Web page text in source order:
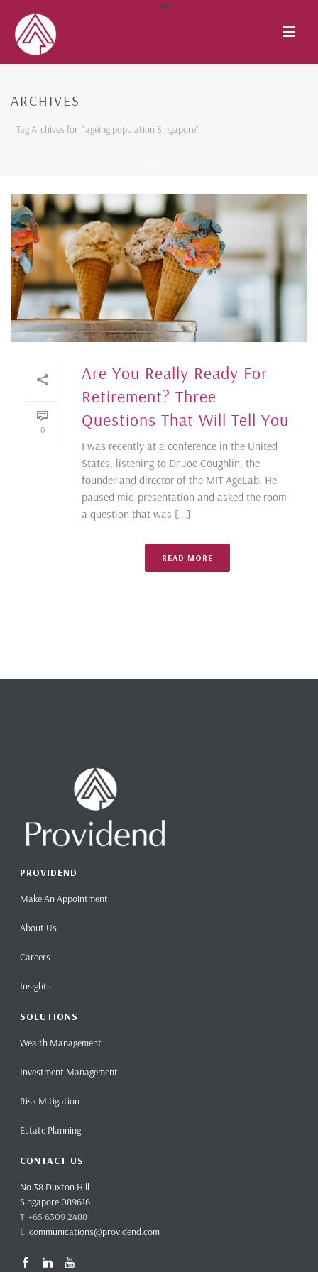
ARCHIVES
Tag Archives for: "ageing population Singapore"
0
Are You Really Ready For
Retirement? Three
Questions That Will Tell You
I was recently at a conference in the United
States, listening to Dr Joe Coughlin, the
founder and director of the MIT AgeLab. He
paused mid-presentation and asked the room
a question that was [...]
READ MORE
PROVIDEND
Make An Appointment
About Us
Careers
Insights
SOLUTIONS
Wealth Management
Investment Management
Risk Mitigation
Estate Planning
CONTACT US
No.38 Duxton Hill
Singapore 089616
T +65 6309 2488
Ecommunications@providend.com